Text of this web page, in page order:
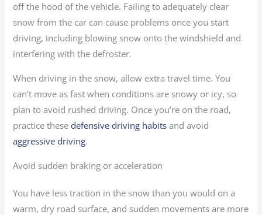
off the hood of the vehicle. Failing to adequately clear
snow from the car can cause problems once you start
driving, including blowing snow onto the windshield and
interfering with the defroster.
When driving in the snow, allow extra travel time. You
can’t move as fast when conditions are snowy or icy, so
plan to avoid rushed driving. Once you’re on the road,
practice thesedefensive driving habits and avoid
aggressive driving.
Avoid sudden braking or acceleration
You have less traction in the snow than you would on a
warm, dry road surface, and sudden movements are more